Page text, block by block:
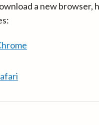
a new browser,